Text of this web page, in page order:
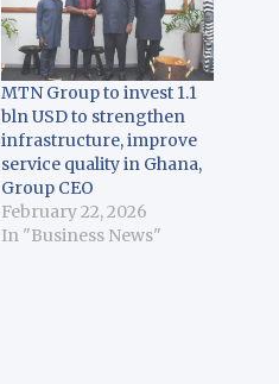
MTN Group to invest 1.1
bln USD to strengthen
infrastructure, improve
service quality in Ghana,
Group CEO
February 22, 2026
In "Business News"